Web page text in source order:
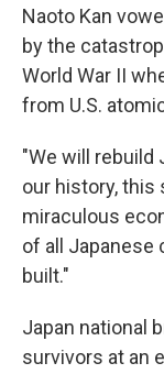
Naoto Kan
by the
World War II
from U.S.
"We will rebuild
our history, this
miraculous
of all Japanese
built."
Japan national
survivors at an